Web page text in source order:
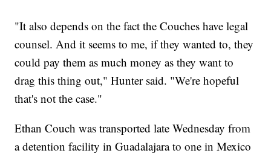
"It also depends on the fact the Couches have legal
counsel. And it seems to me, if they wanted to, they
could pay them as much money as they want to
drag this thing out," Hunter said. "We're hopeful
that's not the case."
Ethan Couch was transported late Wednesday from
a detention facility in Guadalajara to one in Mexico